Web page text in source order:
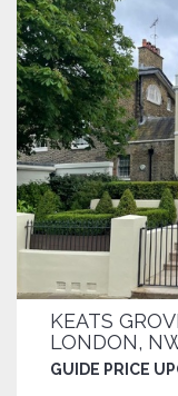
KEATS
LONDON,
GUIDE PRICE